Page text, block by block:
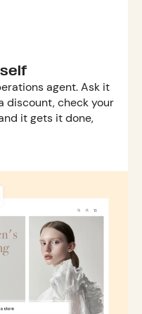
agent. Ask it
discount, check your
it gets it done,